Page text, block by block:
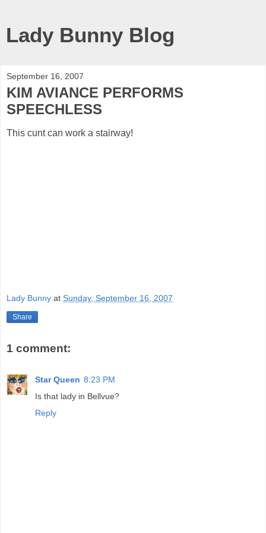
Lady Bunny Blog
September 16, 2007
KIM AVIANCE PERFORMS
SPEECHLESS
This cunt can work a stairway!
Lady Bunny at Sunday, September 16, 2007
Share
1 comment:
Star Queen 8:23 PM
Is that lady in Bellvue?
Reply